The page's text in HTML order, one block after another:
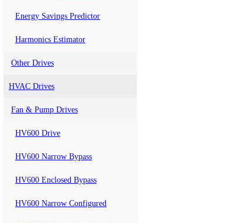
Energy Savings Predictor
Harmonics Estimator
Other Drives
HVAC Drives
Fan & Pump Drives
HV600 Drive
HV600 Narrow Bypass
HV600 Enclosed Bypass
HV600 Narrow Configured